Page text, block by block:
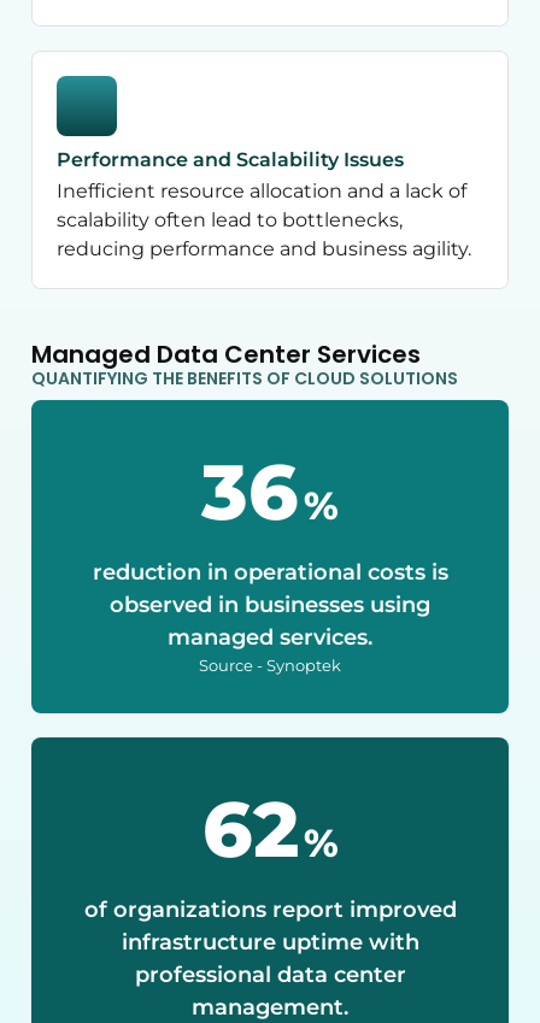
Performance and Scalability Issues
Inefficient resource allocation and a lack of
scalability often lead to bottlenecks,
reducing performance and business agility.
Managed Data Center Services
QUANTIFYING THE BENEFITS OF CLOUD SOLUTIONS
40 %
reduction in operational costs is
observed in businesses using
managed services.
Source - Synoptek
75%
of organizations report improved
infrastructure uptime with
professional data center
management.